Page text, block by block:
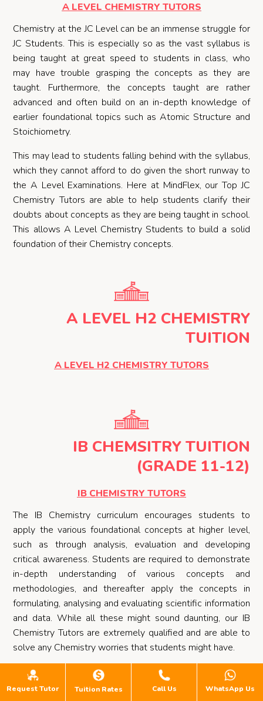
Request Tutor Tuition Rates Call Us WhatsApp Us
A LEVEL CHEMISTRY TUTORS
Chemistry at the JC Level can be an immense struggle for
JC Students. This is especially so as the vast syllabus is
being taught at great speed to students in class, who
may have trouble grasping the concepts as they are
taught. Furthermore, the concepts taught are rather
advanced and often build on an in-depth knowledge of
earlier foundational topics such as Atomic Structure and
Stoichiometry.
This may lead to students falling behind with the syllabus,
which they cannot afford to do given the short runway to
the A Level Examinations. Here at MindFlex, our Top JC
Chemistry Tutors are able to help students clarify their
doubts about concepts as they are being taught in school.
This allows A Level Chemistry Students to build a solid
foundation of their Chemistry concepts.
A LEVEL H2 CHEMISTRY
TUITION
A LEVEL H2 CHEMISTRY TUTORS
IB CHEMSITRY TUITION
(GRADE 11-12)
IB CHEMISTRY TUTORS
The IB Chemistry curriculum encourages students to
apply the various foundational concepts at higher level,
such as through analysis, evaluation and developing
critical awareness. Students are required to demonstrate
in-depth understanding of various concepts and
methodologies, and thereafter apply the concepts in
formulating, analysing and evaluating scientific information
and data. While all these might sound daunting, our IB
Chemistry Tutors are extremely qualified and are able to
solve any Chemistry worries that students might have.
Through targeted approaches, our IB Chemistry Tutors will
effectively focus on student’s weaknesses, build upon